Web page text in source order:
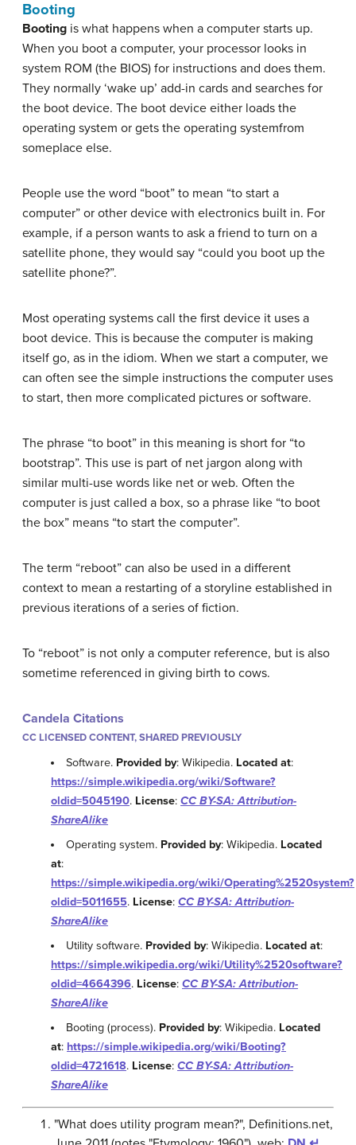
Booting
Booting is what happens when a computer starts up.
When you boot a computer, your processor looks in
system ROM (the BIOS) for instructions and does them.
They normally ‘wake up’ add-in cards and searches for
the boot device. The boot device either loads the
operating system or gets the operating systemfrom
someplace else.
People use the word “boot” to mean “to start a
computer” or other device with electronics built in. For
example, if a person wants to ask a friend to turn on a
satellite phone, they would say “could you boot up the
satellite phone?”.
Most operating systems call the first device it uses a
boot device. This is because the computer is making
itself go, as in the idiom. When we start a computer, we
can often see the simple instructions the computer uses
to start, then more complicated pictures or software.
The phrase “to boot” in this meaning is short for “to
bootstrap”. This use is part of net jargon along with
similar multi-use words like net or web. Often the
computer is just called a box, so a phrase like “to boot
the box” means “to start the computer”.
The term “reboot” can also be used in a different
context to mean a restarting of a storyline established in
previous iterations of a series of fiction.
To “reboot” is not only a computer reference, but is also
sometime referenced in giving birth to cows.
Candela Citations
CC LICENSED CONTENT, SHARED PREVIOUSLY
Software. Provided by: Wikipedia. Located at:
https://simple.wikipedia.org/wiki/Software?
oldid=5045190. License: CC BY-SA: Attribution-
ShareAlike
Operating system. Provided by: Wikipedia. Located
at:
https://simple.wikipedia.org/wiki/Operating%2520system?
oldid=5011655. License: CC BY-SA: Attribution-
ShareAlike
Utility software. Provided by: Wikipedia. Located at:
https://simple.wikipedia.org/wiki/Utility%2520software?
oldid=4664396. License: CC BY-SA: Attribution-
ShareAlike
Booting (process). Provided by: Wikipedia. Located
at: https://simple.wikipedia.org/wiki/Booting?
oldid=4721618. License: CC BY-SA: Attribution-
ShareAlike
"What does utility program mean?", Definitions.net,